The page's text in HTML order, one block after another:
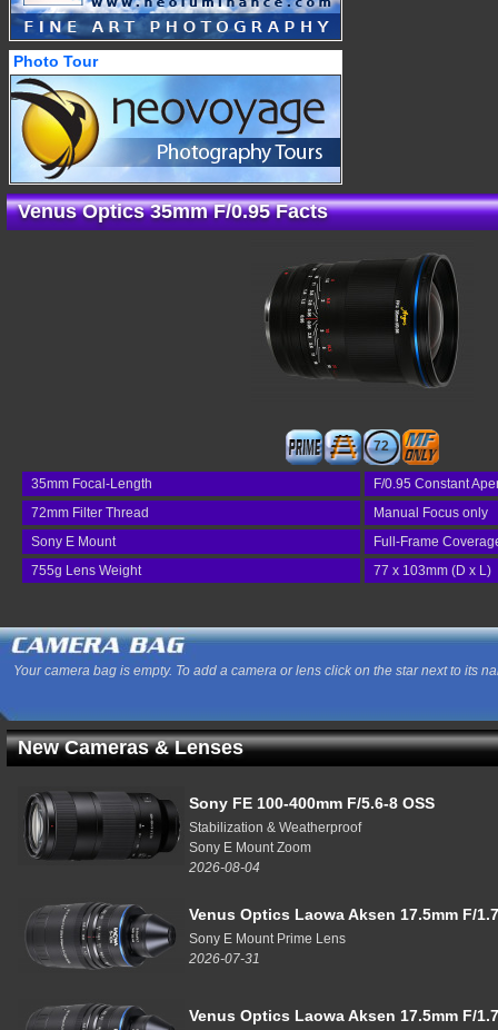
Photo Tour
Venus Optics 35mm F/0.95 Facts
72
35mm Focal-Length
F/0.95 Constant
72mm Filter Thread
Manual Focus only
Sony E Mount
Full-Frame
755g Lens Weight
77 x 103mm (D x L)
Your camera bag is empty. To add a camera or lens click on the star next to its
New Cameras & Lenses
Sony FE 100-400mm F/5.6-8 OSS
Stabilization & Weatherproof
Sony E Mount Zoom
2026-08-04
Venus Optics Laowa Aksen 17.5mm F/
Sony E Mount Prime Lens
2026-07-31
Venus Optics Laowa Aksen 17.5mm F/